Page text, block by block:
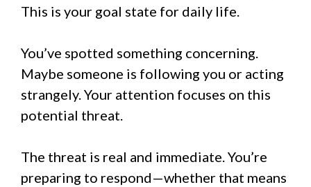
This is your goal state for daily life.
You’ve spotted something concerning.
Maybe someone is following you or acting
strangely. Your attention focuses on this
potential threat.
The threat is real and immediate. You’re
preparing to respond—whether that means